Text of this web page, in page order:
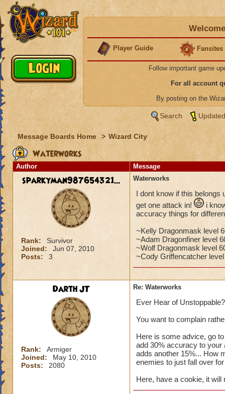
Player Guide Fansites
Follow important game
For all account
By posting on the
Search
Message Boards Home > Wizard City
Waterworks
Author Message
sparkyman987654321...
Rank:
Survivor
Joined:
Jun 07, 2010
Posts:
3
Waterworks
I dont know if this belongs
get one attack in!
i
accuracy things for
~Kelly Dragonmask level
~Adam Dragonfiner level
~Wolf Dragonmask level
~Cody Griffencatcher
Darth JT
Rank:
Armiger
Joined:
May 10, 2010
Posts:
2080
Re: Waterworks
Ever Hear of
You want to complain
Here is some advice, go
add 30% accuracy to your
adds another 15%... How
enemies to just fall over
Here, have a cookie, it will